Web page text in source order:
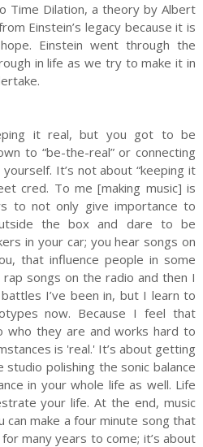
Time Dilation, a theory by Albert
Einstein’s legacy because it is
Einstein went through the
in life as we try to make it in
it real, but you got to be
to “be-the-real” or connecting
It’s not about “keeping it
cred. To me [making music] is
to not only give importance to
the box and dare to be
in your car; you hear songs on
that influence people in some
songs on the radio and then I
I’ve been in, but I learn to
now. Because I feel that
who they are and works hard to
is 'real.' It’s about getting
polishing the sonic balance
in your whole life as well. Life
your life. At the end, music
can make a four minute song that
many years to come; it’s about